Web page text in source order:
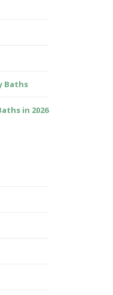
Baths
in 2026